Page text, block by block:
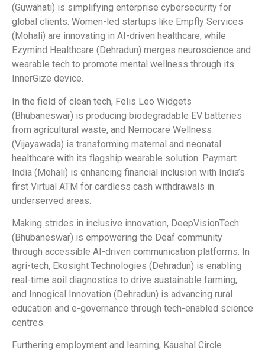
(Guwahati) is simplifying enterprise cybersecurity for
global clients. Women-led startups like Empfly Services
(Mohali) are innovating in AI-driven healthcare, while
Ezymind Healthcare (Dehradun) merges neuroscience and
wearable tech to promote mental wellness through its
InnerGize device.
In the field of clean tech, Felis Leo Widgets
(Bhubaneswar) is producing biodegradable EV batteries
from agricultural waste, and Nemocare Wellness
(Vijayawada) is transforming maternal and neonatal
healthcare with its flagship wearable solution. Paymart
India (Mohali) is enhancing financial inclusion with India’s
first Virtual ATM for cardless cash withdrawals in
underserved areas.
Making strides in inclusive innovation, DeepVisionTech
(Bhubaneswar) is empowering the Deaf community
through accessible AI-driven communication platforms. In
agri-tech, Ekosight Technologies (Dehradun) is enabling
real-time soil diagnostics to drive sustainable farming,
and Innogical Innovation (Dehradun) is advancing rural
education and e-governance through tech-enabled science
centres.
Furthering employment and learning, Kaushal Circle